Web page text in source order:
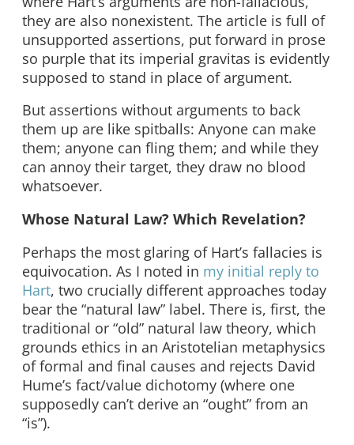
they are also nonexistent. The article is full of
unsupported assertions, put forward in prose
so purple that its imperial gravitas is evidently
supposed to stand in place of argument.
But assertions without arguments to back
them up are like spitballs: Anyone can make
them; anyone can fling them; and while they
can annoy their target, they draw no blood
whatsoever.
Whose Natural Law? Which Revelation?
Perhaps the most glaring of Hart’s fallacies is
equivocation. As I noted in my initial reply to
Hart, two crucially different approaches today
bear the “natural law” label. There is, first, the
traditional or “old” natural law theory, which
grounds ethics in an Aristotelian metaphysics
of formal and final causes and rejects David
Hume’s fact/value dichotomy (where one
supposedly can’t derive an “ought” from an
“is”).